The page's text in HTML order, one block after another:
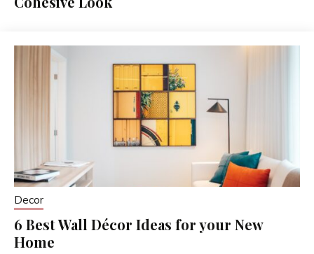
Decor
6 Best Wall Décor Ideas for your New
Home